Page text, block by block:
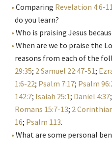
Comparing Revelation 4:6-
do you learn?
Who is praising Jesus
When are we to praise the
reasons from each of the
29:35; 2 Samuel 22:47-51;
1:6-22; Psalm 7:17; Psalm
142:7; Isaiah 25:1; Daniel 4:37;
Romans 15:7-13; 2
16; Psalm 113.
What are some personal